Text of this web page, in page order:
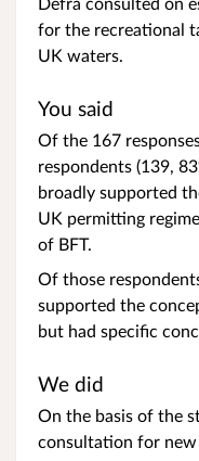
for the recreational
UK waters.
You said
Of the 167
respondents (139,
broadly supported
UK permitting
of BFT.
Of those
supported the
but had specific
We did
On the basis of the
consultation for